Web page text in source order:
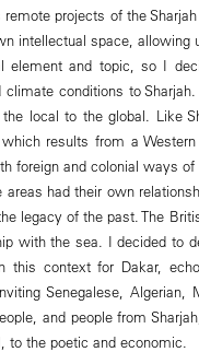
projects of the
intellectual space, allowing
element and topic, so I
climate conditions to
local to the global. Like
results from a
foreign and colonial ways
had their own
legacy of the past. The
with the sea. I decided to
this context for Dakar,
Senegalese, Algerian,
and people from
the poetic and economic.